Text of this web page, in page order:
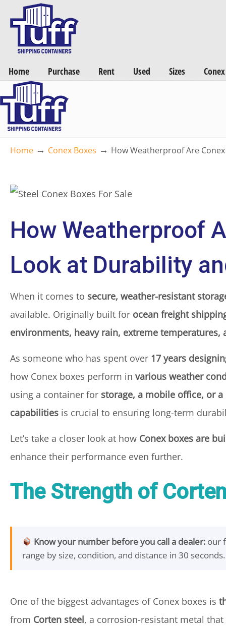
Home Purchase Rent Used Sizes
Home → Conex Boxes → How Weatherproof Are
How Weatherproof
Look at Durability
When it comes to secure, weather-resistant
available. Originally built for ocean freight
environments, heavy rain, extreme temperatures,
As someone who has spent over 17 years
how Conex boxes perform in various weather
using a container for storage, a mobile office, or a
capabilities is crucial to ensuring long-term
Let’s take a closer look at how Conex boxes are
enhance their performance even further.
The Strength of
Know your number before you call a dealer: our
range by size, condition, and distance in 30 seconds.
One of the biggest advantages of Conex boxes is
from Corten steel, a corrosion-resistant metal
Want a FREE Quote on Shipping Containers? >>